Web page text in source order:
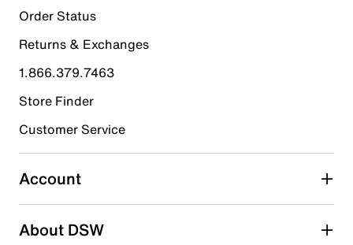
Order Status
Returns & Exchanges
1.866.379.7463
Store Finder
Customer Service
Account
About DSW